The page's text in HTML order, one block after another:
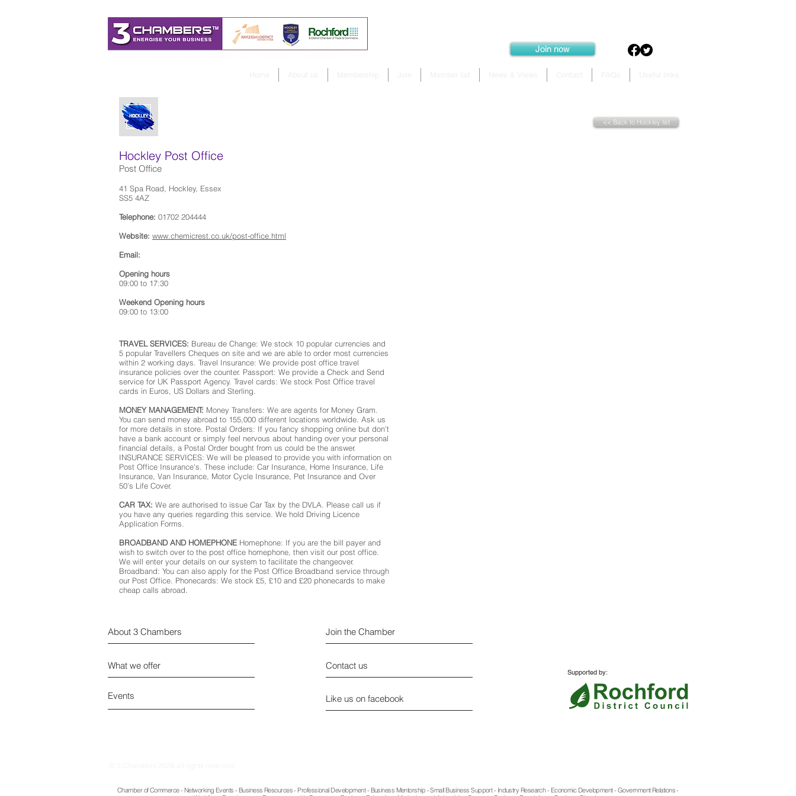
Join now
Hockley Post Office
Post Office
41 Spa Road, Hockley, Essex
SS5 4AZ
Telephone: 01702 204444
Website: www.chemicrest.co.uk/post-office.html
Email:
Opening hours
09:00 to 17:30
Weekend Opening hours
09:00 to 13:00
<< Back to Hockley list
TRAVEL SERVICES: Bureau de Change: We stock 10 popular currencies and
5 popular Travellers Cheques on site and we are able to order most currencies
within 2 working days. Travel Insurance: We provide post office travel
insurance policies over the counter. Passport: We provide a Check and Send
service for UK Passport Agency. Travel cards: We stock Post Office travel
cards in Euros, US Dollars and Sterling.
MONEY MANAGEMENT: Money Transfers: We are agents for Money Gram.
You can send money abroad to 155,000 different locations worldwide. Ask us
for more details in store. Postal Orders: If you fancy shopping online but don't
have a bank account or simply feel nervous about handing over your personal
financial details, a Postal Order bought from us could be the answer.
INSURANCE SERVICES: We will be pleased to provide you with information on
Post Office Insurance's. These include: Car Insurance, Home Insurance, Life
Insurance, Van Insurance, Motor Cycle Insurance, Pet Insurance and Over
50’s Life Cover.
CAR TAX: We are authorised to issue Car Tax by the DVLA. Please call us if
you have any queries regarding this service. We hold Driving Licence
Application Forms.
BROADBAND AND HOMEPHONE Homephone: If you are the bill payer and
wish to switch over to the post office homephone, then visit our post office.
We will enter your details on our system to facilitate the changeover.
Broadband: You can also apply for the Post Office Broadband service through
our Post Office. Phonecards: We stock £5, £10 and £20 phonecards to make
cheap calls abroad.
What we offer
About 3 Chambers
Events Like us on facebook
Contact us
Join the Chamber
Supported by:
Chamber of Commerce - Networking Events - Business Resources - Professional Development - Business Mentorship - Small Business Support - Industry Research - Economic Development - Government Relations -